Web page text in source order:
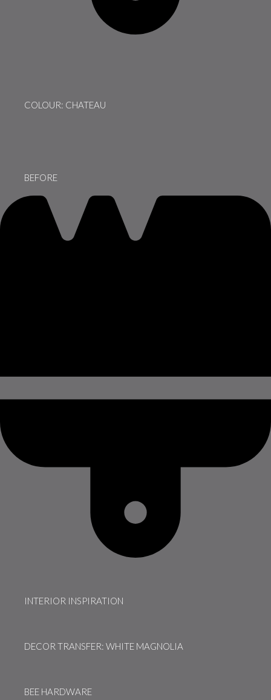
COLOUR: CHATEAU
BEFORE
INTERIOR INSPIRATION
DECOR TRANSFER: WHITE MAGNOLIA
BEE HARDWARE